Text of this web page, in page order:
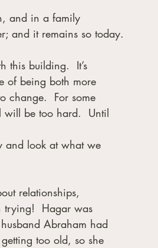
and in a family
and it remains so today.
this building.  It’s
of being both more
change.  For some
be too hard.  Until
and look at what we
relationships,
trying!  Hagar was
Abraham had
too old, so she